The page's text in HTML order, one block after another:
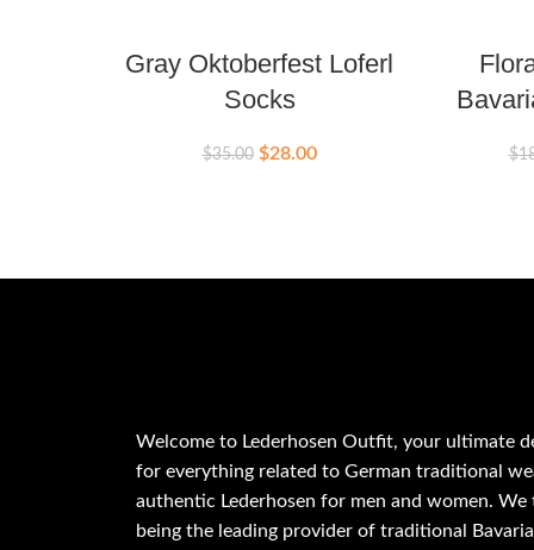
Gray Oktoberfest Loferl
Socks
$35.00 $28.00 $
Welcome to Lederhosen Outfit, your ultimate
for everything related to German traditional
authentic Lederhosen for men and women. We
being the leading provider of traditional